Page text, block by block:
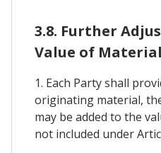
3.8. Further
Value of
1. Each Party shall
originating material,
may be added to the
not included under